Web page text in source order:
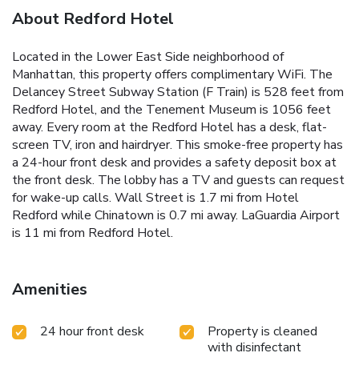
About Redford Hotel
Located in the Lower East Side neighborhood of
Manhattan, this property offers complimentary WiFi. The
Delancey Street Subway Station (F Train) is 528 feet from
Redford Hotel, and the Tenement Museum is 1056 feet
away. Every room at the Redford Hotel has a desk, flat-
screen TV, iron and hairdryer. This smoke-free property has
a 24-hour front desk and provides a safety deposit box at
the front desk. The lobby has a TV and guests can request
for wake-up calls. Wall Street is 1.7 mi from Hotel
Redford while Chinatown is 0.7 mi away. LaGuardia Airport
is 11 mi from Redford Hotel.
Amenities
24 hour front desk
Property is cleaned
with disinfectant